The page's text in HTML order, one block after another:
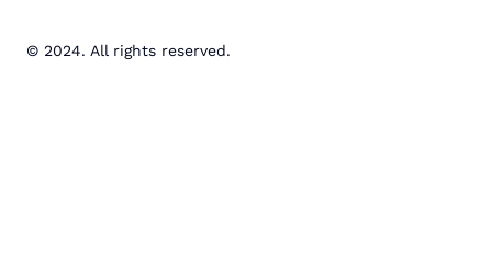
© 2024. All rights reserved.